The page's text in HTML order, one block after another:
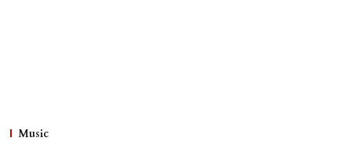
Music